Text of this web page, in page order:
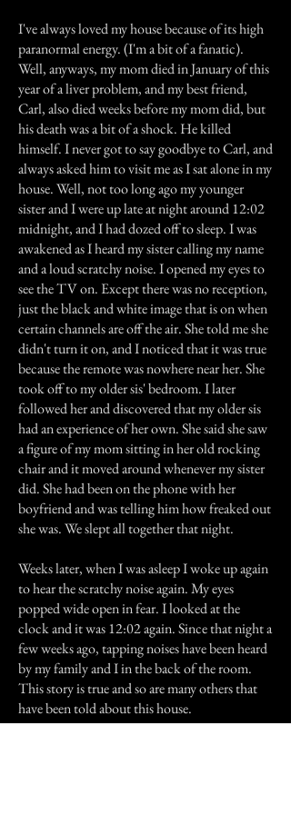
I've always loved my house because of its high
paranormal energy. (I'm a bit of a fanatic).
Well, anyways, my mom died in January of this
year of a liver problem, and my best friend,
Carl, also died weeks before my mom did, but
his death was a bit of a shock. He killed
himself. I never got to say goodbye to Carl, and
always asked him to visit me as I sat alone in my
house. Well, not too long ago my younger
sister and I were up late at night around 12:02
midnight, and I had dozed off to sleep. I was
awakened as I heard my sister calling my name
and a loud scratchy noise. I opened my eyes to
see the TV on. Except there was no reception,
just the black and white image that is on when
certain channels are off the air. She told me she
didn't turn it on, and I noticed that it was true
because the remote was nowhere near her. She
took off to my older sis' bedroom. I later
followed her and discovered that my older sis
had an experience of her own. She said she saw
a figure of my mom sitting in her old rocking
chair and it moved around whenever my sister
did. She had been on the phone with her
boyfriend and was telling him how freaked out
she was. We slept all together that night.
Weeks later, when I was asleep I woke up again
to hear the scratchy noise again. My eyes
popped wide open in fear. I looked at the
clock and it was 12:02 again. Since that night a
few weeks ago, tapping noises have been heard
by my family and I in the back of the room.
This story is true and so are many others that
have been told about this house.